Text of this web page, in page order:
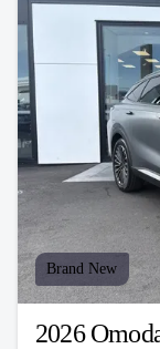
Brand New
2026